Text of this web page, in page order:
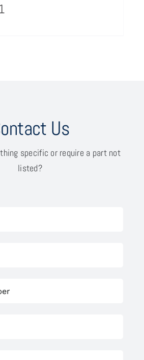
Us
specific or require a part not
listed?